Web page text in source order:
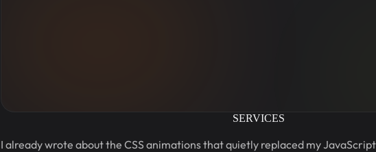
SERVICES
I already wrote about the CSS animations that quietly replaced my